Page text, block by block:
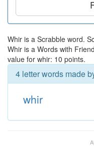
Whir is a Scrabble word.
Whir is a Words with
value for whir: 10 points.
4 letter words made
whir